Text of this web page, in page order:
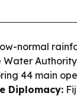
normal
Water
44 main
Diplomacy: